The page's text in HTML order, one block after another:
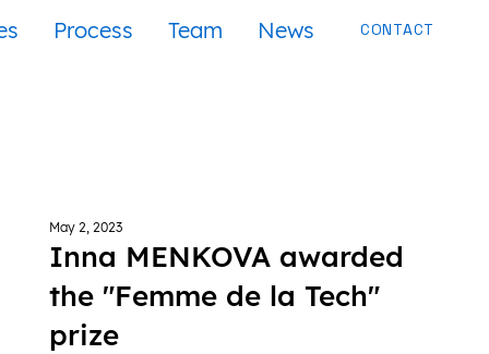
Inna MENKOVA awarded
the "Femme de la Tech"
prize
May 2, 2023
CONTACT
Process Team News